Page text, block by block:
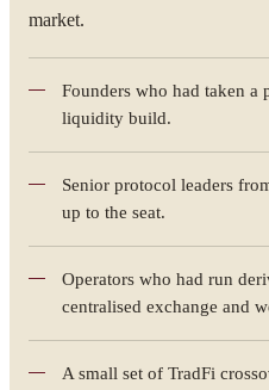
market.
Founders who had taken
liquidity build.
Senior protocol leaders
up to the seat.
Operators who had run
centralised exchange and
A small set of TradFi